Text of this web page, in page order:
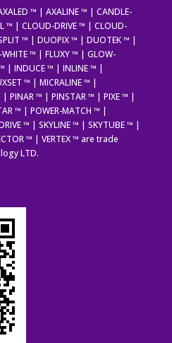
™ | AXALINE ™ | CANDLE-
™ | CLOUD-DRIVE ™ | CLOUD-
™ | DUOPIX ™ | DUOTEK ™ |
WHITE ™ | FLUXY ™ | GLOW-
| INDUCE ™ | INLINE ™ |
™ | MICRALINE ™ |
| PINAR ™ | PINSTAR ™ | PIXE ™ |
™ | POWER-MATCH ™ |
™ | SKYLINE ™ | SKYTUBE ™ |
™ | VERTEX ™ are trade
LTD.